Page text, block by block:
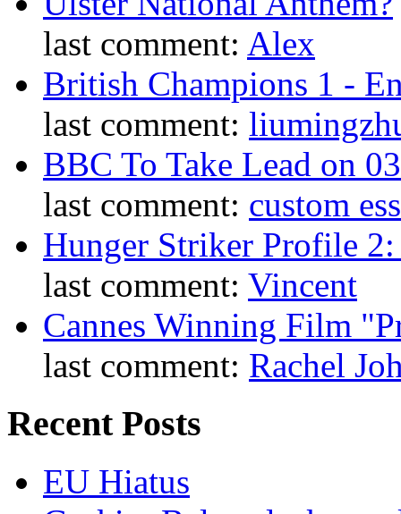
last comment: Alex
British Champions 1 -
last comment:
BBC To Take Lead on
last comment: custom
Hunger Striker Profile 2:
last comment: Vincent
Cannes Winning Film
last comment: Rachel
Recent Posts
EU Hiatus